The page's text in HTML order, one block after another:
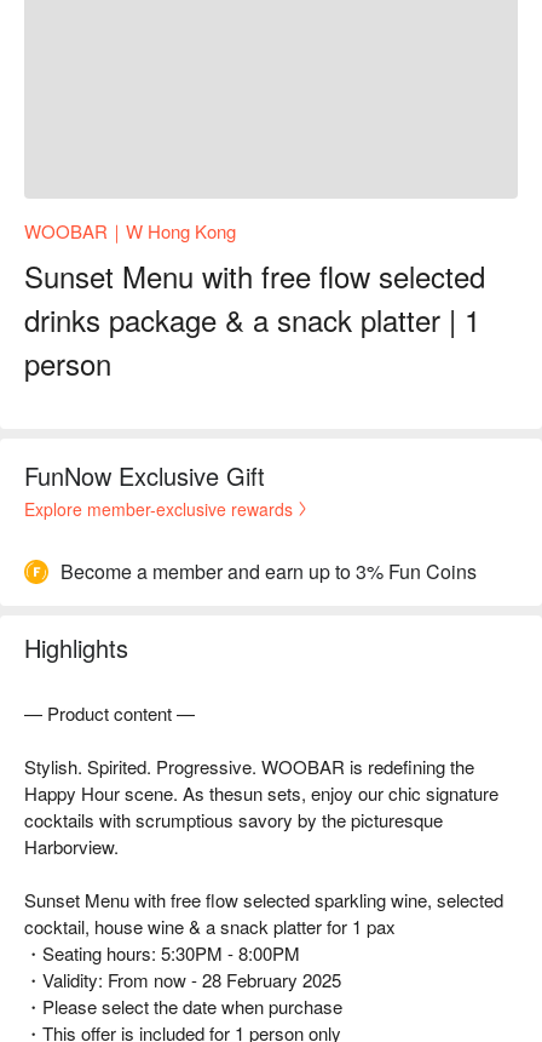
WOOBAR｜W Hong Kong
Sunset Menu with free flow selected
drinks package & a snack platter | 1
person
FunNow Exclusive Gift
Explore member-exclusive rewards
Become a member and earn up to 3% Fun Coins
Highlights
— Product content —
Stylish. Spirited. Progressive. WOOBAR is redefining the
Happy Hour scene. As thesun sets, enjoy our chic signature
cocktails with scrumptious savory by the picturesque
Harborview.
Sunset Menu with free flow selected sparkling wine, selected
cocktail, house wine & a snack platter for 1 pax
・Seating hours: 5:30PM - 8:00PM
・Validity: From now - 28 February 2025
・Please select the date when purchase
・This offer is included for 1 person only